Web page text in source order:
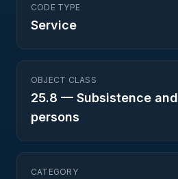
CODE TYPE
Service
OBJECT CLASS
25.8 — Subsistence
persons
CATEGORY